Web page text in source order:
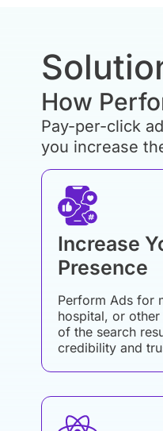
How
Pay-per-click
you increase
Increase
Presence
Perform Ads for
hospital, or
of the search
credibility and